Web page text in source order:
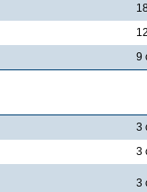
9
3
3
3